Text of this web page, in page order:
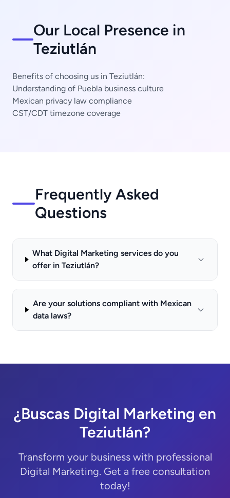
Our Local Presence in
Teziutlán
Benefits of choosing us in Teziutlán:
Understanding of Puebla business culture
Mexican privacy law compliance
CST/CDT timezone coverage
Frequently Asked
Questions
What Digital Marketing services do you
offer in Teziutlán?
Are your solutions compliant with Mexican
data laws?
¿Buscas Digital Marketing en
Teziutlán?
Transform your business with professional
Digital Marketing. Get a free consultation
today!